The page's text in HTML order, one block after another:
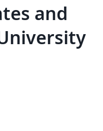
and